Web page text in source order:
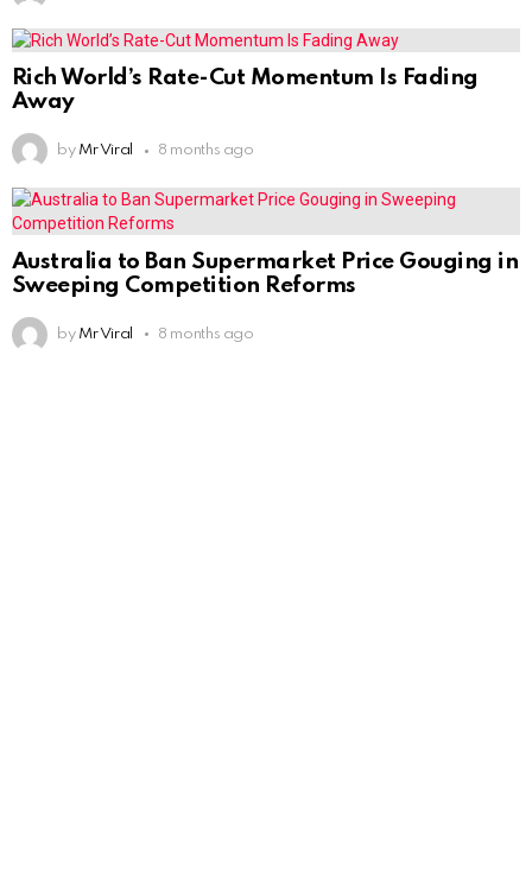
Rich World’s Rate-Cut Momentum Is Fading
Away
by Mr Viral 8 months ago
Australia to Ban Supermarket Price Gouging in
Sweeping Competition Reforms
by Mr Viral 8 months ago